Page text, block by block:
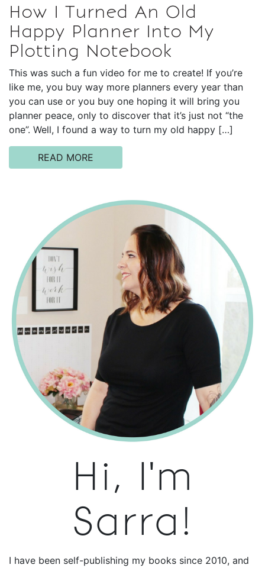
How I Turned An Old
Happy Planner Into My
Plotting Notebook
This was such a fun video for me to create! If you’re
like me, you buy way more planners every year than
you can use or you buy one hoping it will bring you
planner peace, only to discover that it’s just not “the
one”. Well, I found a way to turn my old happy […]
READ MORE
Hi, I'm
Sarra!
I have been self-publishing my books since 2010, and